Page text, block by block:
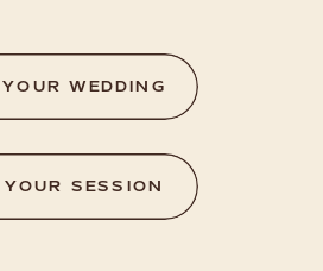
SESSION
WEDDING